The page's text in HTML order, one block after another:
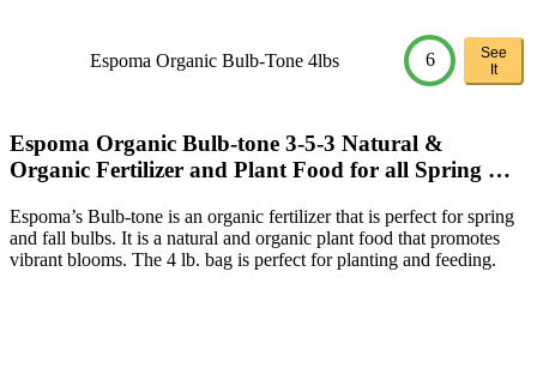
Espoma Organic Bulb-Tone 4lbs 6
See
It
Espoma Organic Bulb-tone 3-5-3 Natural &
Organic Fertilizer and Plant Food for all Spring …
Espoma’s Bulb-tone is an organic fertilizer that is perfect for spring
and fall bulbs. It is a natural and organic plant food that promotes
vibrant blooms. The 4 lb. bag is perfect for planting and feeding.